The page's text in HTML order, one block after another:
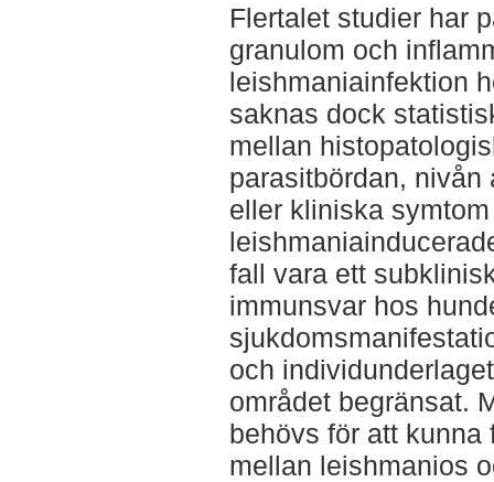
Flertalet studier har
granulom och
leishmaniainfektion
saknas dock
mellan
parasitbördan,
eller kliniska
fall vara ett
immunsvar hos
och
området begränsat.
behövs för att
mellan leishmanios